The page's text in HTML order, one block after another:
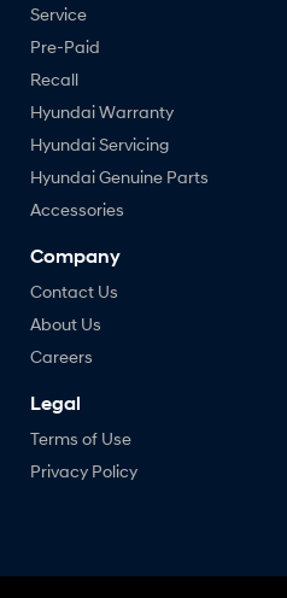
Service
Pre-Paid
Recall
Hyundai Warranty
Hyundai Servicing
Hyundai Genuine Parts
Accessories
Company
Contact Us
About Us
Careers
Legal
Terms of Use
Privacy Policy